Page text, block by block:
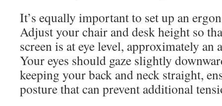
It’s equally important to set up an
Adjust your chair and desk height so
screen is at eye level, approximately an
Your eyes should gaze slightly
keeping your back and neck straight,
posture that can prevent additional